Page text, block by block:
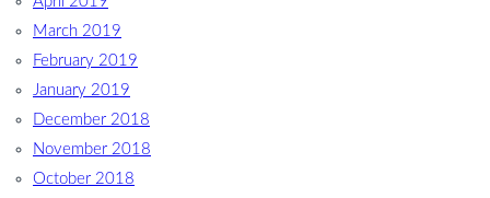
March 2019
February 2019
January 2019
December 2018
November 2018
October 2018